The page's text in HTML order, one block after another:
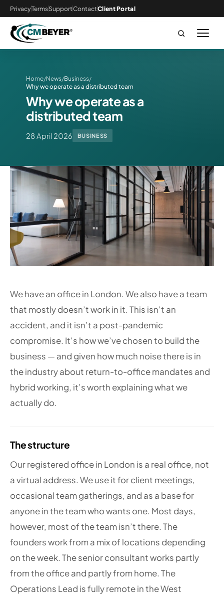
PrivacyTermsSupportContactClient Portal
Home/News/Business/
Why we operate as a distributed team
Why we operate as a
distributed team
28 April 2026 BUSINESS
We have an office in London. We also have a team
that mostly doesn’t work in it. This isn’t an
accident, and it isn’t a post-pandemic
compromise. It’s how we’ve chosen to build the
business — and given how much noise there is in
the industry about return-to-office mandates and
hybrid working, it’s worth explaining what we
actually do.
The structure
Our registered office in London is a real office, not
a virtual address. We use it for client meetings,
occasional team gatherings, and as a base for
anyone in the team who wants one. Most days,
however, most of the team isn’t there. The
founders work from a mix of locations depending
on the week. The senior consultant works partly
from the office and partly from home. The
Operations Lead is fully remote in the West